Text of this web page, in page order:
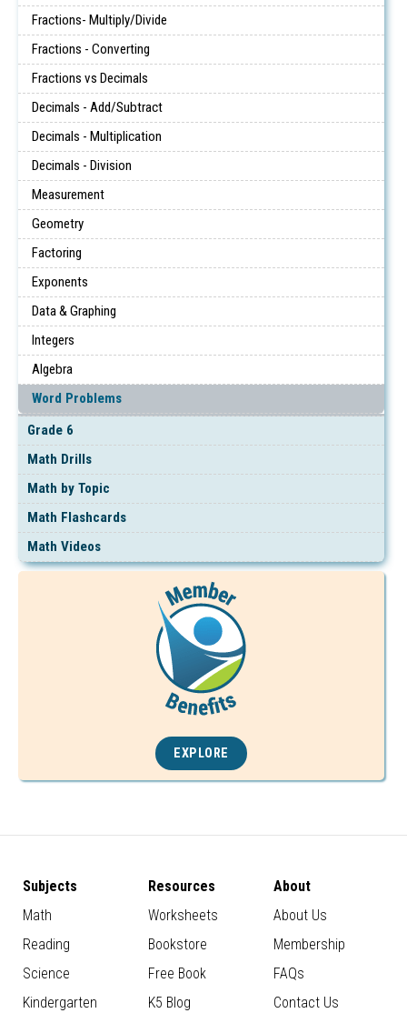
Fractions- Multiply/Divide
Fractions - Converting
Fractions vs Decimals
Decimals - Add/Subtract
Decimals - Multiplication
Decimals - Division
Measurement
Geometry
Factoring
Exponents
Data & Graphing
Integers
Algebra
Word Problems
Grade 6
Math Drills
Math by Topic
Math Flashcards
Math Videos
EXPLORE
Subjects
Math
Reading
Science
Kindergarten
Resources
Worksheets
Bookstore
Free Book
K5 Blog
About
About Us
Membership
FAQs
Contact Us